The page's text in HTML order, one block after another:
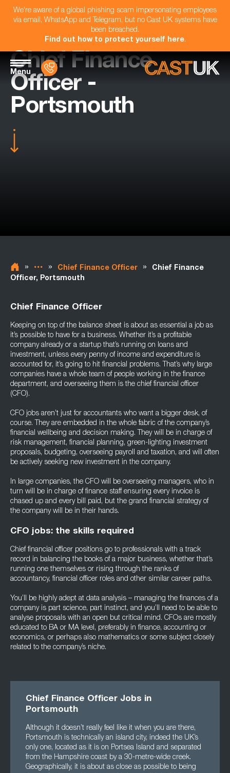
We're aware of a global phishing scam impersonating employees
via email, WhatsApp and Telegram, but no Cast UK systems have
been breached.
Find out how to protect yourself here.
Menu
Chief Finance
Officer -
Portsmouth
» » Chief Finance Officer »
Chief Finance
Officer, Portsmouth
Chief Finance Officer
Keeping on top of the balance sheet is about as essential a job as
it’s possible to have for a business. Whether it’s a profitable
company already or a startup that’s running on loans and
investment, unless every penny of income and expenditure is
accounted for, it’s going to hit financial problems. That’s why large
companies have a whole team of people working in the finance
department, and overseeing them is the chief financial officer
(CFO).
CFO jobs aren’t just for accountants who want a bigger desk, of
course. They are embedded in the whole fabric of the company’s
financial wellbeing and decision making. They will be in charge of
risk management, financial planning, green-lighting investment
proposals, budgeting, overseeing payroll and taxation, and will often
be actively seeking new investment in the company.
In large companies, the CFO will be overseeing managers, who in
turn will be in charge of finance staff ensuring every invoice is
chased up and every bill paid, but the grand financial strategy of
the company will be in their hands.
CFO jobs: the skills required
Chief financial officer positions go to professionals with a track
record in balancing the books of a major business, whether that’s
running one themselves or rising through the ranks of
accountancy, financial officer roles and other similar career paths.
You’ll be highly adept at data analysis – managing the finances of a
company is part science, part instinct, and you’ll need to be able to
analyse proposals with an open but critical mind. CFOs are mostly
educated to BA or MA level, preferably in finance, accounting or
economics, or perhaps also mathematics or some subject closely
related to the company’s niche.
Chief Finance Officer Jobs in
Portsmouth
Although it doesn’t really feel like it when you are there,
Portsmouth is technically an island city, indeed the UK’s
only one, located as it is on Portsea Island and separated
from the Hampshire coast by a 30-metre-wide creek.
Geographically, it is about as close as possible to being